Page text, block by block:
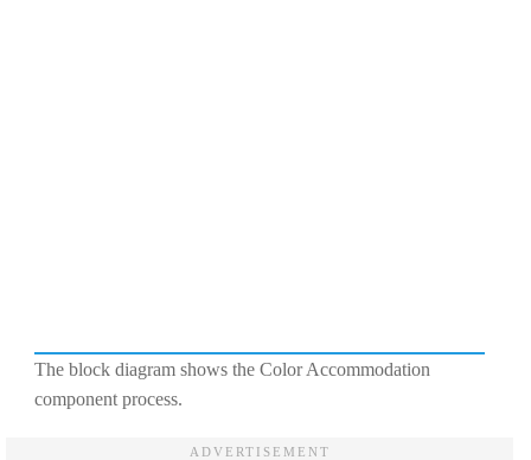
The block diagram shows the Color Accommodation
component process.